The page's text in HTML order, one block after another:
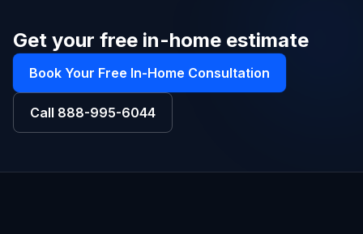
Get your free in-home estimate
Book Your Free In-Home Consultation
Call 888-995-6044